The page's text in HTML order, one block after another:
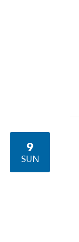
9
SUN